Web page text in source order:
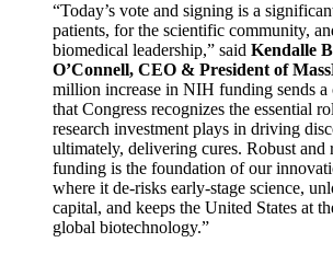
“Today’s vote and signing is a
patients, for the scientific community,
biomedical leadership,” said Kendalle
O’Connell, CEO & President of
million increase in NIH funding sends a
that Congress recognizes the essential
research investment plays in driving
ultimately, delivering cures. Robust
funding is the foundation of our
where it de-risks early-stage science,
capital, and keeps the United States at
global biotechnology.”